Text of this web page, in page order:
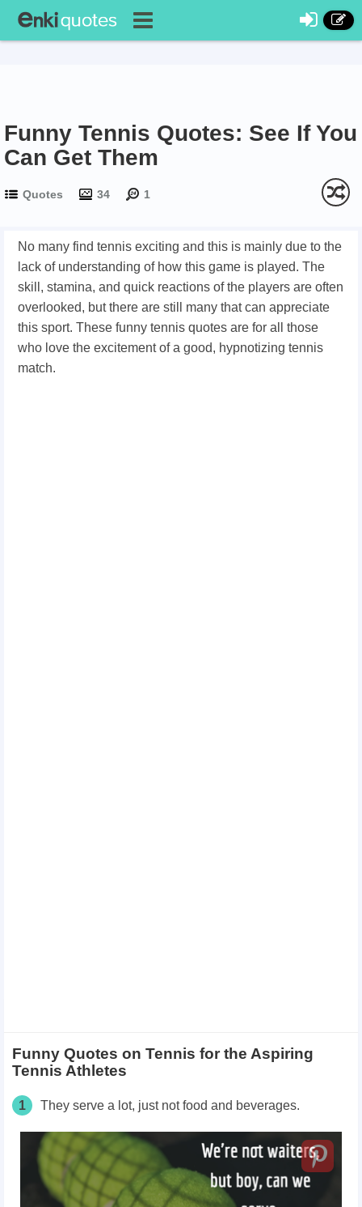
Funny Tennis Quotes: See If You
Can Get Them
Quotes 34 1
No many find tennis exciting and this is mainly due to the
lack of understanding of how this game is played. The
skill, stamina, and quick reactions of the players are often
overlooked, but there are still many that can appreciate
this sport. These funny tennis quotes are for all those
who love the excitement of a good, hypnotizing tennis
match.
Funny Quotes on Tennis for the Aspiring
Tennis Athletes
1 They serve a lot, just not food and beverages.